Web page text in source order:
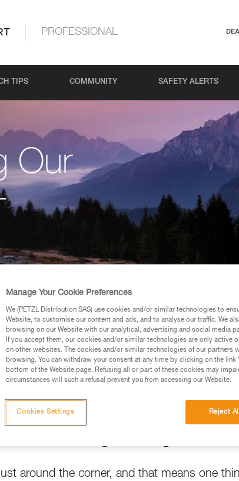
PROFESSIONAL
TIPS COMMUNITY SAFETY ALERTS
Our
that help
around the corner, and that means one
Manage Your Cookie Preferences
We (PETZL Distribution SAS) use cookies and/or similar technologies to
Website, to customise our content and ads, and to analyse our traffic. We
browsing on our Website with our analytical, advertising and social media
If you accept them, our cookies and/or similar technologies are only active
on other websites. The cookies and/or similar technologies of our partners
browsing. You can withdraw your consent at any time by clicking on the
bottom of the Website page. Refusing all or part of these cookies may
circumstances will such a refusal prevent you from accessing our Website.
Reject All
Cookies Settings